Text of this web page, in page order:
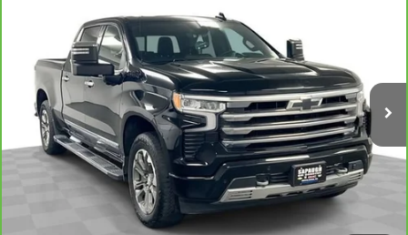
Price Drop
1GCUDJE83RZ233518 Stock: 267460Model:CK10743
32,302 mi Ext. Int.
SAPAUGH EPRICE
More
VIEW & BUY
CLICK TO CALL
CHECK AVAILABILITY